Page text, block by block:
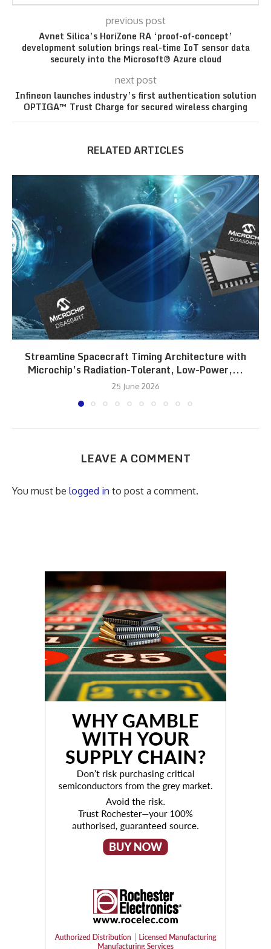
previous post
Avnet Silica’s HoriZone RA ‘proof-of-concept’
development solution brings real-time IoT sensor data
securely into the Microsoft® Azure cloud
next post
Infineon launches industry’s first authentication solution
OPTIGA™ Trust Charge for secured wireless charging
RELATED ARTICLES
Streamline Spacecraft Timing Architecture with
Microchip’s Radiation-Tolerant, Low-Power,...
25 June 2026
LEAVE A COMMENT
You must be logged in to post a comment.